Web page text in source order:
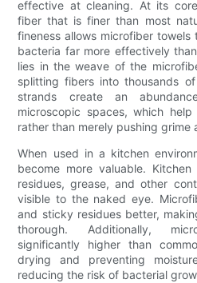
effective at cleaning. At its
fiber that is finer than most
fineness allows microfiber
bacteria far more effectively
lies in the weave of the
splitting fibers into thousands
strands create an
microscopic spaces, which
rather than merely pushing grime
When used in a kitchen
become more valuable.
residues, grease, and other
visible to the naked eye.
and sticky residues better,
thorough. Additionally,
significantly higher than
drying and preventing
reducing the risk of bacterial